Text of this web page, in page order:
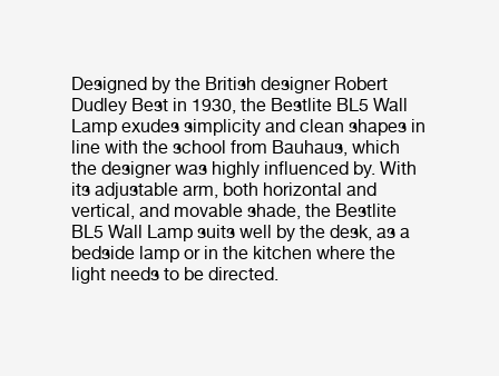
Designed by the British designer Robert
Dudley Best in 1930, the Bestlite BL5 Wall
Lamp exudes simplicity and clean shapes in
line with the school from Bauhaus, which
the designer was highly influenced by. With
its adjustable arm, both horizontal and
vertical, and movable shade, the Bestlite
BL5 Wall Lamp suits well by the desk, as a
bedside lamp or in the kitchen where the
light needs to be directed.